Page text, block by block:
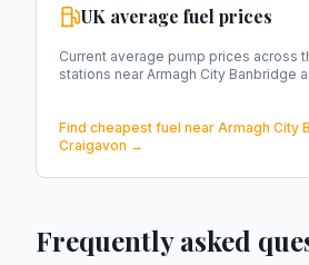
UK average fuel prices
Current average pump prices across
stations nearArmagh City Banbridge
Find cheapest fuel near Armagh City
Craigavon →
Frequently asked